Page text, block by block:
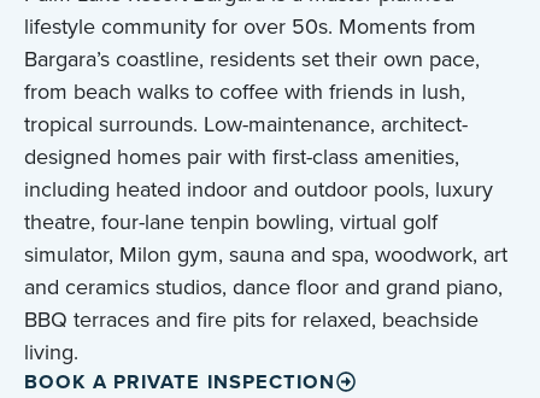
lifestyle community for over 50s. Moments from
Bargara’s coastline, residents set their own pace,
from beach walks to coffee with friends in lush,
tropical surrounds. Low-maintenance, architect-
designed homes pair with first-class amenities,
including heated indoor and outdoor pools, luxury
theatre, four-lane tenpin bowling, virtual golf
simulator, Milon gym, sauna and spa, woodwork, art
and ceramics studios, dance floor and grand piano,
BBQ terraces and fire pits for relaxed, beachside
living.
BOOK A PRIVATE INSPECTION